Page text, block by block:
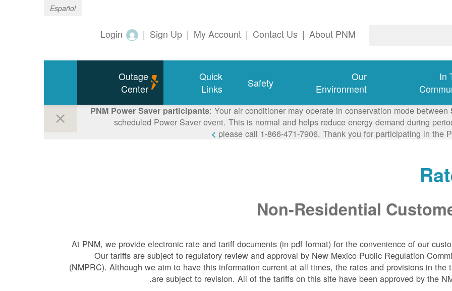
Español
About PNM
|
Contact Us
|
My Account
|
Sign Up
|
Login
In
Our
Environment
Safety
Quick
Links
Outage
Center
PNM Power Saver participants: Your air conditioner may operate in conservation mode between
scheduled Power Saver event. This is normal and helps reduce energy demand during
please call 1-866-471-7906. Thank you for participating in the
Non-Residential
At PNM, weprovide electronic rate and tariff documents (in pdf format) for the convenience of our
Our tariffs are subject to regulatory review and approval by New Mexico Public Regulation
(NMPRC). Although we aim to have this information current at all times, the rates and provisions in the
are subject to revision. All of the tariffs on this site have been approved by the